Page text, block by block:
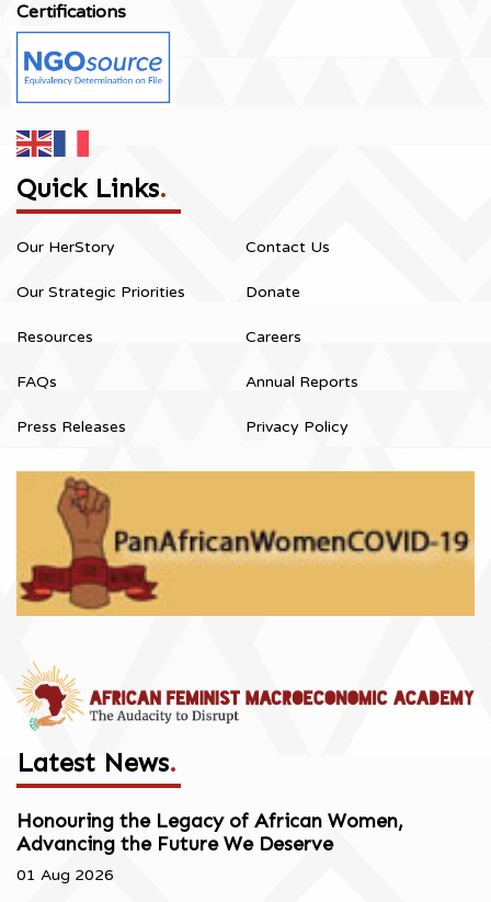
Certifications
Quick Links.
Our HerStory
Our Strategic Priorities
Resources
FAQs
Press Releases
Contact Us
Donate
Careers
Annual Reports
Privacy Policy
Latest News.
Honouring the Legacy of African Women,
Advancing the Future We Deserve
01 Aug 2026